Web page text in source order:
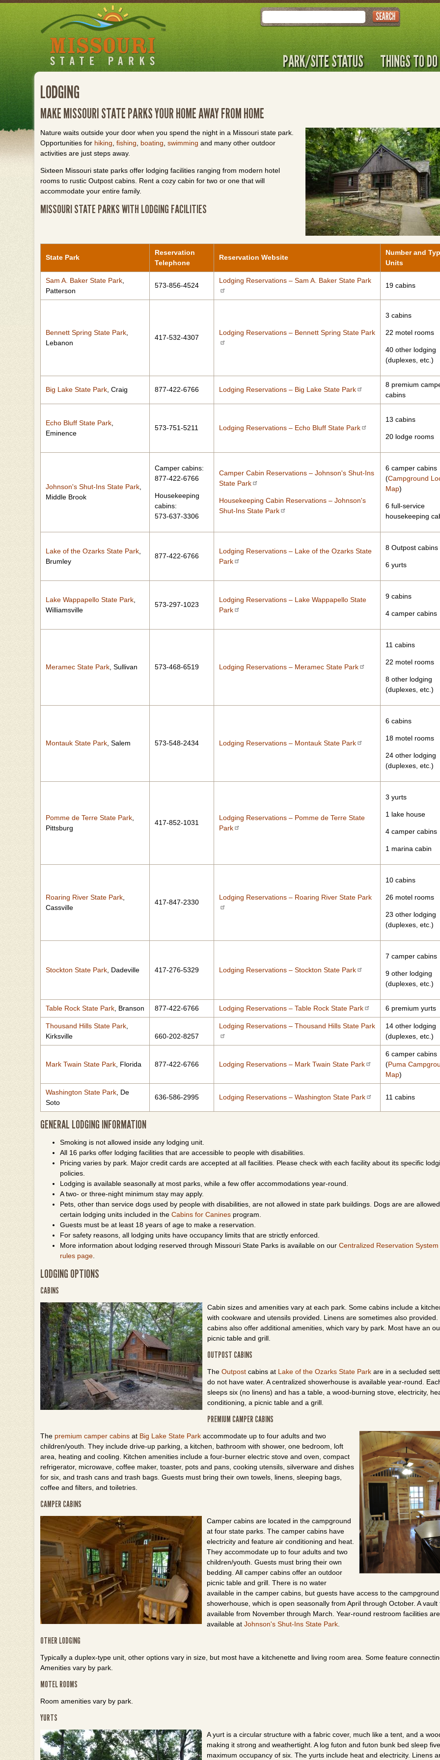
Skip
to
main
Search
PARK/SITE STATUS THINGS TO DO
LODGING
MAKE MISSOURI STATE PARKS YOUR HOME AWAY FROM HOME
Nature waits outside your door when you spend the night in a Missouri state park.
Opportunities for hiking fishing boating swimming and many other outdoor
activities are just steps away.
Sixteen Missouri state parks offer lodging facilities ranging from modern hotel
rooms to rustic Outpost cabins. Rent a cozy cabin for two or one that will
accommodate your entire family.
MISSOURI STATE PARKS WITH LODGING FACILITIES
State Park
Reservation
Telephone
Reservation Website
Number and
Units
Sam A. Baker State Park,
Patterson
573-856-4524
Lodging Reservations – Sam A. Baker State Park
19 cabins
Bennett Spring State Park,
Lebanon
417-532-4307
Lodging Reservations – Bennett Spring State Park
3 cabins
22 motel rooms
40 other lodging
(duplexes, etc.)
Big Lake State Park, Craig 877-422-6766 Lodging Reservations – Big Lake State Park
8 premium
cabins
Echo Bluff State Park,
Eminence
573-751-5211 Lodging Reservations – Echo Bluff State Park
13 cabins
20 lodge rooms
Johnson's Shut-Ins State Park,
Middle Brook
Camper cabins:
877-422-6766
Housekeeping
cabins:
573-637-3306
Camper Cabin Reservations – Johnson's Shut-Ins
State Park
Housekeeping Cabin Reservations – Johnson's
Shut-Ins State Park
6 camper cabins
(Campground
Map)
6 full-service
housekeeping
Lake of the Ozarks State Park,
Brumley
877-422-6766
Lodging Reservations – Lake of the Ozarks State
Park
8 Outpost cabins
6 yurts
Lake Wappapello State Park,
Williamsville
573-297-1023
Lodging Reservations – Lake Wappapello State
Park
9 cabins
4 camper cabins
Meramec State Park, Sullivan 573-468-6519 Lodging Reservations – Meramec State Park
11 cabins
22 motel rooms
8 other lodging
(duplexes, etc.)
Montauk State Park, Salem 573-548-2434 Lodging Reservations – Montauk State Park
6 cabins
18 motel rooms
24 other lodging
(duplexes, etc.)
Pomme de Terre State Park,
Pittsburg
417-852-1031
Lodging Reservations – Pomme de Terre State
Park
3 yurts
1 lake house
4 camper cabins
1 marina cabin
Roaring River State Park,
Cassville
417-847-2330
Lodging Reservations – Roaring River State Park
10 cabins
26 motel rooms
23 other lodging
(duplexes, etc.)
Stockton State Park, Dadeville 417-276-5329 Lodging Reservations – Stockton State Park
7 camper cabins
9 other lodging
(duplexes, etc.)
Table Rock State Park, Branson 877-422-6766 Lodging Reservations – Table Rock State Park 6 premium yurts
Thousand Hills State Park,
Kirksville
660-202-8257
Lodging Reservations – Thousand Hills State Park
14 other lodging
(duplexes, etc.)
Mark Twain State Park, Florida 877-422-6766 Lodging Reservations – Mark Twain State Park
6 camper cabins
(Puma
Map)
Washington State Park, De
Soto
636-586-2995 Lodging Reservations – Washington State Park 11 cabins
GENERAL LODGING INFORMATION
Smoking is not allowed inside any lodging unit.
All 16 parks offer lodging facilities that are accessible to people with disabilities.
Pricing varies by park. Major credit cards are accepted at all facilities. Please check with each facility about its specific
policies.
Lodging is available seasonally at most parks, while a few offer accommodations year-round.
A two- or three-night minimum stay may apply.
Pets, other than service dogs used by people with disabilities, are not allowed in state park buildings. Dogs are are
certain lodging units included in the Cabins for Canines program.
Guests must be at least 18 years of age to make a reservation.
For safety reasons, all lodging units have occupancy limits that are strictly enforced.
More information about lodging reserved through Missouri State Parks is available on our Centralized Reservation
rules page
LODGING OPTIONS
CABINS
Cabin sizes and amenities vary at each park. Some cabins include a
with cookware and utensils provided. Linens are sometimes also provided.
cabins also offer additional amenities, which vary by park. Most have an
picnic table and grill.
OUTPOST CABINS
The Outpost cabins at Lake of the Ozarks State Park are in a secluded
do not have water. A centralized showerhouse is available year-round.
sleeps six (no linens) and has a table, a wood-burning stove, electricity,
conditioning, a picnic table and a grill.
PREMIUM CAMPER CABINS
The premium camper cabins at Big Lake State Park accommodate up to four adults and two
children/youth. They include drive-up parking, a kitchen, bathroom with shower, one bedroom, loft
area, heating and cooling. Kitchen amenities include a four-burner electric stove and oven, compact
refrigerator, microwave, coffee maker, toaster, pots and pans, cooking utensils, silverware and dishes
for six, and trash cans and trash bags. Guests must bring their own towels, linens, sleeping bags,
coffee and filters, and toiletries.
CAMPER CABINS
Camper cabins are located in the campground
at four state parks. The camper cabins have
electricity and feature air conditioning and heat.
They accommodate up to four adults and two
children/youth. Guests must bring their own
bedding. All camper cabins offer an outdoor
picnic table and grill. There is no water
available in the camper cabins, but guests have access to the campground
showerhouse, which is open seasonally from April through October. A vault
available from November through March. Year-round restroom facilities are
available at Johnson's Shut-Ins State Park
OTHER LODGING
Typically a duplex-type unit, other options vary in size, but most have a kitchenette and living room area. Some feature
Amenities vary by park.
MOTEL ROOMS
Room amenities vary by park.
YURTS
A yurt is a circular structure with a fabric cover, much like a tent, and a
making it strong and weathertight. A log futon and futon bunk bed sleep
maximum occupancy of six. The yurts include heat and electricity. Linens